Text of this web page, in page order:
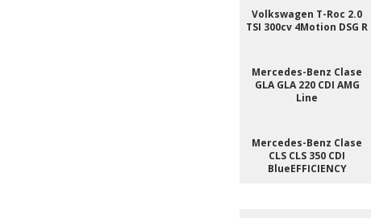
Volkswagen T-Roc 2.0
TSI 300cv 4Motion DSG R
Mercedes-Benz Clase
GLA GLA 220 CDI AMG
Line
Mercedes-Benz Clase
CLS CLS 350 CDI
BlueEFFICIENCY